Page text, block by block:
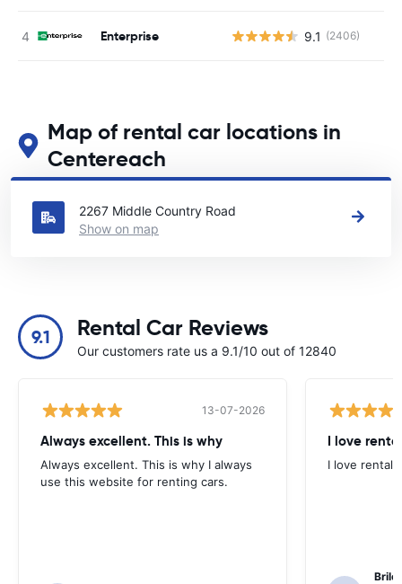
Enterprise 9.1 (2406)
Map of rental car locations in
Centereach
See our main car rental locations in Centereach
2267 Middle Country Road
Show on map
9.1 Rental Car Reviews
Our customers rate us a 9.1/10 out of 12840
13-07-2026
Always excellent. This is why
Always excellent. This is why I always
use this website for renting cars.
I love
I love rental